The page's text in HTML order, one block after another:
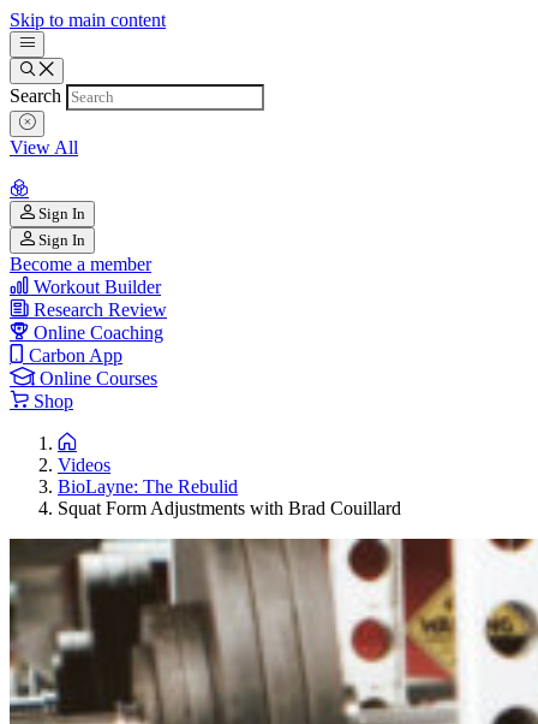
Skip to main content
Search
View All
Sign In
Sign In
Become a member
Workout Builder
Research Review
Online Coaching
Carbon App
Online Courses
Shop
Videos
BioLayne: The Rebulid
Squat Form Adjustments with Brad Couillard